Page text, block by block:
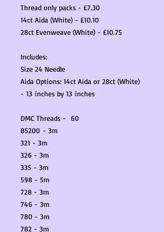
Thread only packs - £7.30
14ct Aida (White) - £10.10
28ct Evenweave (White) - £10.75
Includes:
Size 24 Needle
Aida Options: 14ct Aida or 28ct (White)
- 13 inches by 13 inches
DMC Threads - 60
B5200 - 3m
321 - 3m
326 - 3m
335 - 3m
598 - 5m
728 - 3m
746 - 3m
780 - 3m
782 - 3m